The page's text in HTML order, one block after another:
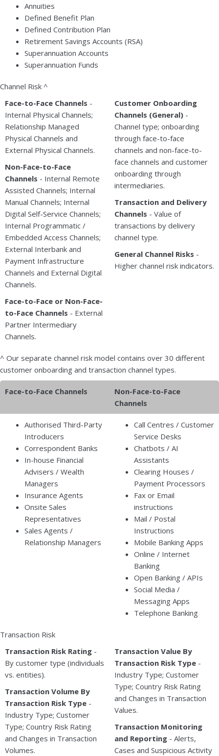
Annuities
Defined Benefit Plan
Defined Contribution Plan
Retirement Savings Accounts (RSA)
Superannuation Accounts
Superannuation Funds
Channel Risk ^
Face-to-Face Channels -
Internal Physical Channels;
Relationship Managed
Physical Channels and
External Physical Channels.
Non-Face-to-Face
Channels - Internal Remote
Assisted Channels; Internal
Manual Channels; Internal
Digital Self-Service Channels;
Internal Programmatic /
Embedded Access Channels;
External Interbank and
Payment Infrastructure
Channels and External Digital
Channels.
Face-to-Face or Non-Face-
to-Face Channels - External
Partner Intermediary
Channels.
Customer Onboarding
Channels (General) -
Channel type; onboarding
through face-to-face
channels and non-face-to-
face channels and customer
onboarding through
intermediaries.
Transaction and Delivery
Channels - Value of
transactions by delivery
channel type.
General Channel Risks -
Higher channel risk indicators.
^ Our separate channel risk model contains over 30 different
customer onboarding and transaction channel types.
Face-to-Face Channels
Non-Face-to-Face
Channels
Authorised Third-Party
Introducers
Correspondent Banks
In-house Financial
Advisers / Wealth
Managers
Insurance Agents
Onsite Sales
Representatives
Sales Agents /
Relationship Managers
Call Centres / Customer
Service Desks
Chatbots / AI
Assistants
Clearing Houses /
Payment Processors
Fax or Email
instructions
Mail / Postal
Instructions
Mobile Banking Apps
Online / Internet
Banking
Open Banking / APIs
Social Media /
Messaging Apps
Telephone Banking
Transaction Risk
Transaction Risk Rating -
By customer type (individuals
vs. entities).
Transaction Volume By
Transaction Risk Type -
Industry Type; Customer
Type; Country Risk Rating
and Changes in Transaction
Volumes.
Transaction Value By
Transaction Risk Type -
Industry Type; Customer
Type; Country Risk Rating
and Changes in Transaction
Values.
Transaction Monitoring
and Reporting - Alerts,
Cases and Suspicious Activity